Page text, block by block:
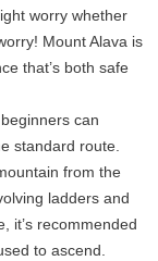
worry whether
Mount Alava is
that’s both safe
can
standard route.
from the
ladders and
it’s recommended
to ascend.